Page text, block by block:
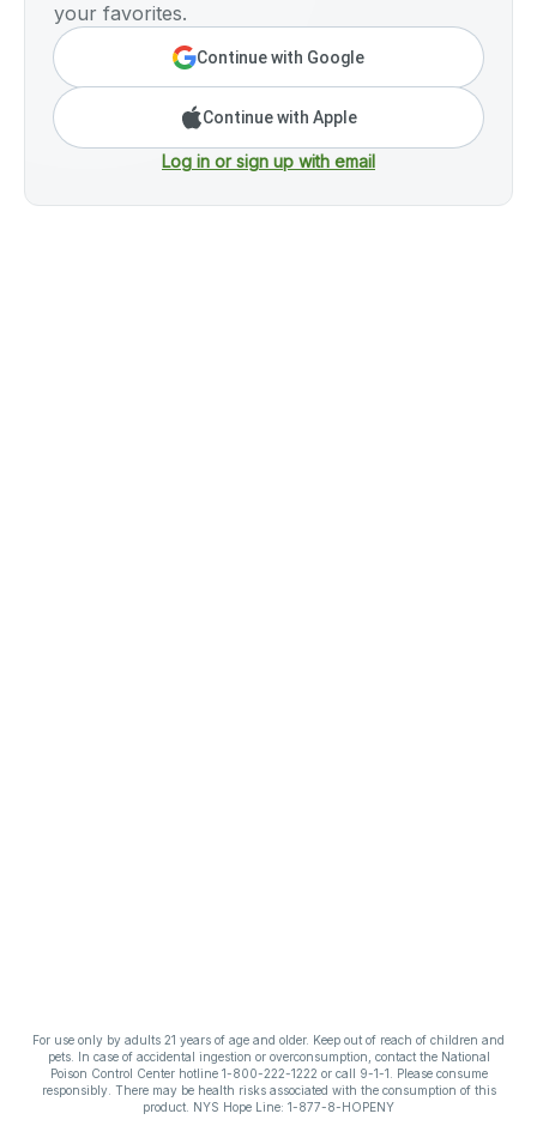
your favorites.
Continue with Google
Continue with Apple
Log in or sign up with email
For use only by adults 21 years of age and older. Keep out of reach of children and
pets. In case of accidental ingestion or overconsumption, contact the National
Poison Control Center hotline 1-800-222-1222 or call 9-1-1. Please consume
responsibly. There may be health risks associated with the consumption of this
product. NYS Hope Line: 1-877-8-HOPENY